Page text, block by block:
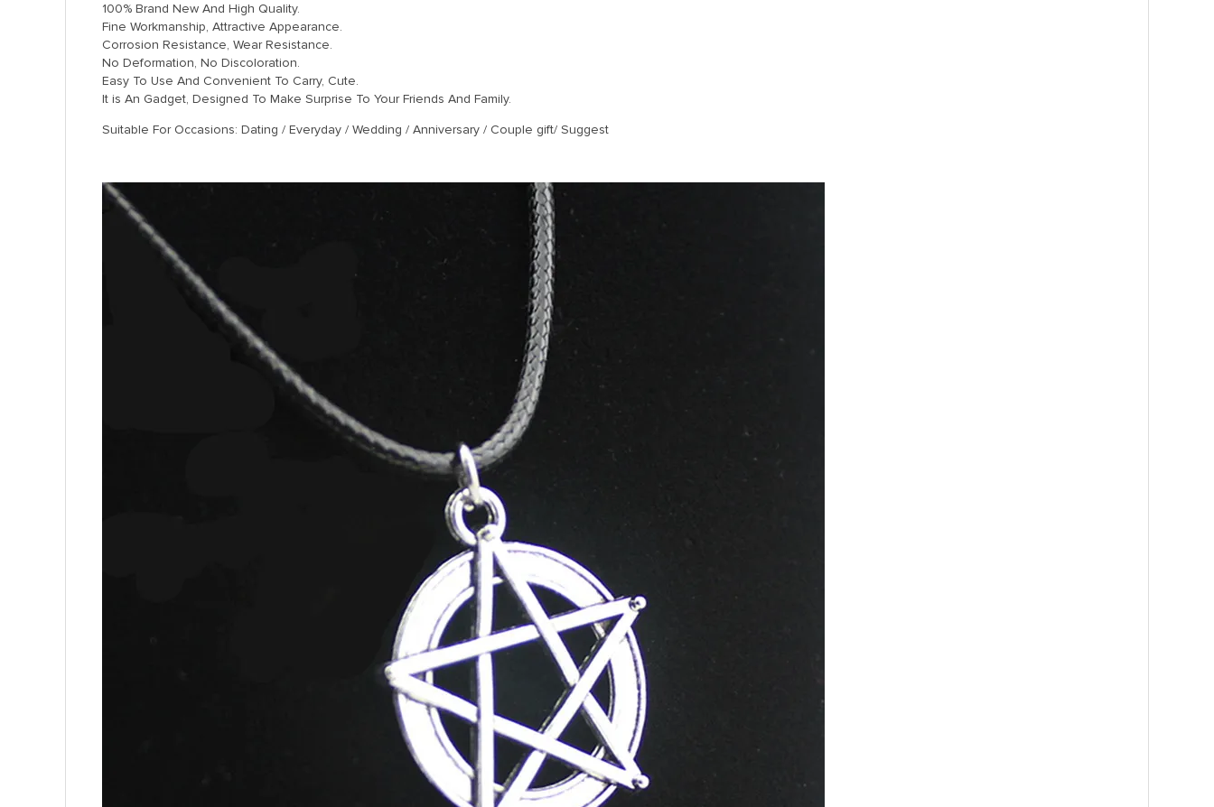
100% Brand New And High Quality.
Fine Workmanship, Attractive Appearance.
Corrosion Resistance, Wear Resistance.
No Deformation, No Discoloration.
Easy To Use And Convenient To Carry, Cute.
It is An Gadget, Designed To Make Surprise To Your Friends And Family.
Suitable For Occasions: Dating / Everyday / Wedding / Anniversary / Couple gift/ Suggest